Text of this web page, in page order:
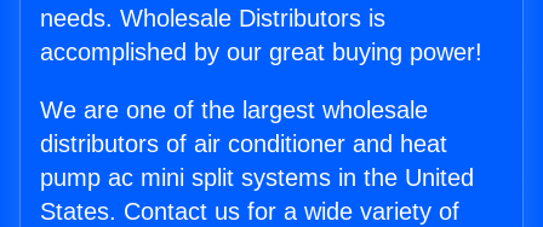
needs. Wholesale Distributors is
accomplished by our great buying power!
We are one of the largest wholesale
distributors of air conditioner and heat
pump ac mini split systems in the United
States. Contact us for a wide variety of